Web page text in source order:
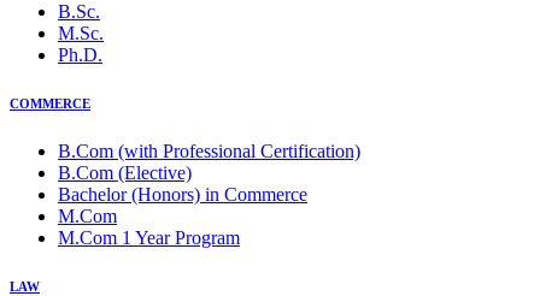
B.Sc.
M.Sc.
Ph.D.
COMMERCE
B.Com (with Professional Certification)
B.Com (Elective)
Bachelor (Honors) in Commerce
M.Com
M.Com 1 Year Program
LAW